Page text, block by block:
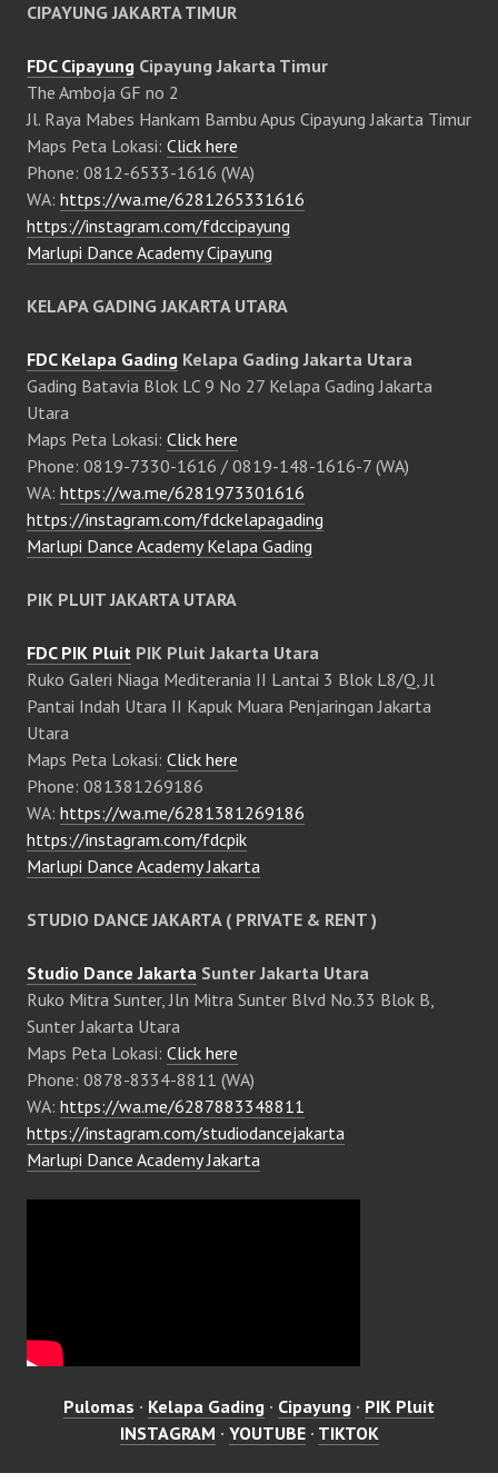
CIPAYUNG JAKARTA TIMUR
FDC Cipayung Cipayung Jakarta Timur
The Amboja GF no 2
Jl. Raya Mabes Hankam Bambu Apus Cipayung Jakarta Timur
Maps Peta Lokasi: Click here
Phone: 0812-6533-1616 (WA)
WA: https://wa.me/6281265331616
https://instagram.com/fdccipayung
Marlupi Dance Academy Cipayung
KELAPA GADING JAKARTA UTARA
FDC Kelapa Gading Kelapa Gading Jakarta Utara
Gading Batavia Blok LC 9 No 27 Kelapa Gading Jakarta
Utara
Maps Peta Lokasi: Click here
Phone: 0819-7330-1616 / 0819-148-1616-7 (WA)
WA: https://wa.me/6281973301616
https://instagram.com/fdckelapagading
Marlupi Dance Academy Kelapa Gading
PIK PLUIT JAKARTA UTARA
FDC PIK Pluit PIK Pluit Jakarta Utara
Ruko Galeri Niaga Mediterania II Lantai 3 Blok L8/Q, Jl
Pantai Indah Utara II Kapuk Muara Penjaringan Jakarta
Utara
Maps Peta Lokasi: Click here
Phone: 081381269186
WA: https://wa.me/6281381269186
https://instagram.com/fdcpik
Marlupi Dance Academy Jakarta
STUDIO DANCE JAKARTA ( PRIVATE & RENT )
Studio Dance Jakarta Sunter Jakarta Utara
Ruko Mitra Sunter, Jln Mitra Sunter Blvd No.33 Blok B,
Sunter Jakarta Utara
Maps Peta Lokasi: Click here
Phone: 0878-8334-8811 (WA)
WA: https://wa.me/6287883348811
https://instagram.com/studiodancejakarta
Marlupi Dance Academy Jakarta
Pulomas · Kelapa Gading · Cipayung · PIK Pluit
INSTAGRAM · YOUTUBE· TIKTOK